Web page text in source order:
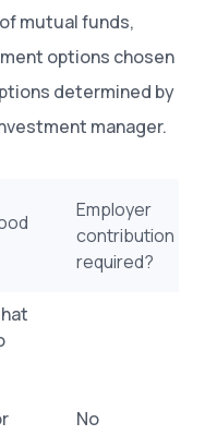
mutual funds,
options chosen
determined by
manager.
Employer
contribution
required?
No